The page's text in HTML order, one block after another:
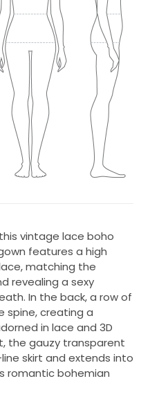
vintage lace boho
features a high
matching the
revealing a sexy
In the back, a row of
spine, creating a
in lace and 3D
the gauzy transparent
skirt and extends into
romantic bohemian